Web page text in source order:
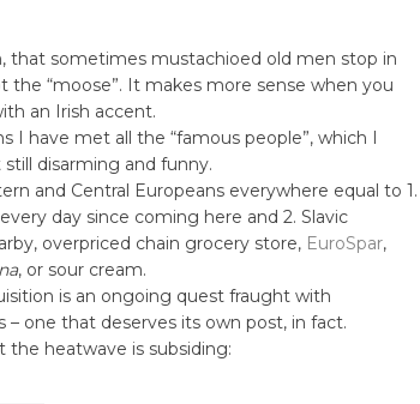
that sometimes mustachioed old men stop in
“moose”. It makes more sense when you
an Irish accent.
I have met all the “famous people”, which I
disarming and funny.
and Central Europeans everywhere equal to 1.
day since coming here and 2. Slavic
overpriced chain grocery store, EuroSpar,
, or sour cream.
is an ongoing quest fraught with
one that deserves its own post, in fact.
heatwave is subsiding: